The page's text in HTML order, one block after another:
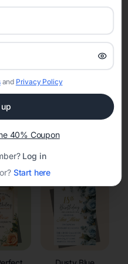
unique customizable
and Privacy Policy
40% Coupon
Log in
Start here